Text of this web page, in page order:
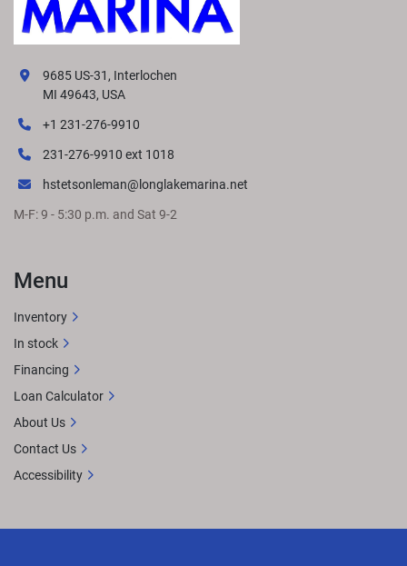
9685 US-31, Interlochen
MI 49643, USA
+1 231-276-9910
231-276-9910 ext 1018
hstetsonleman@longlakemarina.net
M-F: 9 - 5:30 p.m. and Sat 9-2
Menu
Inventory
In stock
Financing
Loan Calculator
About Us
Contact Us
Accessibility